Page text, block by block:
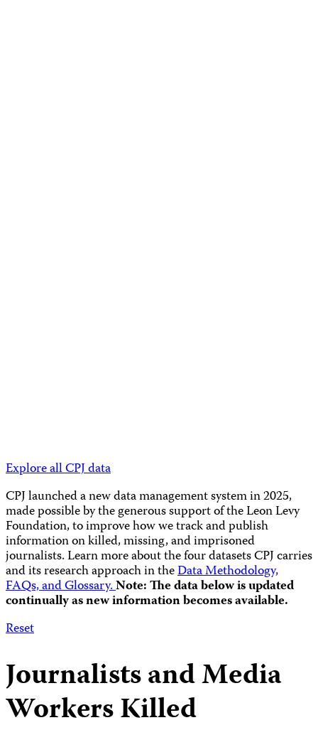
Explore all CPJ data
CPJ launched a new data management system in 2025,
made possible by the generous support of the Leon Levy
Foundation, to improve how we track and publish
information on killed, missing, and imprisoned
journalists.Learn more about the four datasets CPJ carries
and its research approach in theData Methodology,
FAQs, and Glossary.Note: The data below is updated
continually as new information becomes available.
Reset
Journalists and Media
Workers Killed